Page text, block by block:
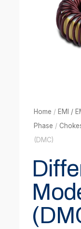
Home / EMI /
Phase /
(DMC)